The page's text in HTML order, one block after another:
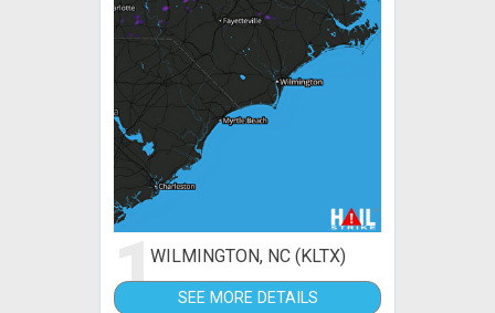
1WILMINGTON, NC (KLTX)
SEE MORE DETAILS